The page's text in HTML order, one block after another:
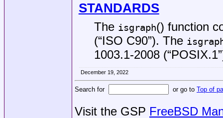
STANDARDS
The isgraph() function
(“ISO C90”). The
1003.1-2008
December 19, 2022
Search for or go to Top of
Visit the GSP FreeBSD